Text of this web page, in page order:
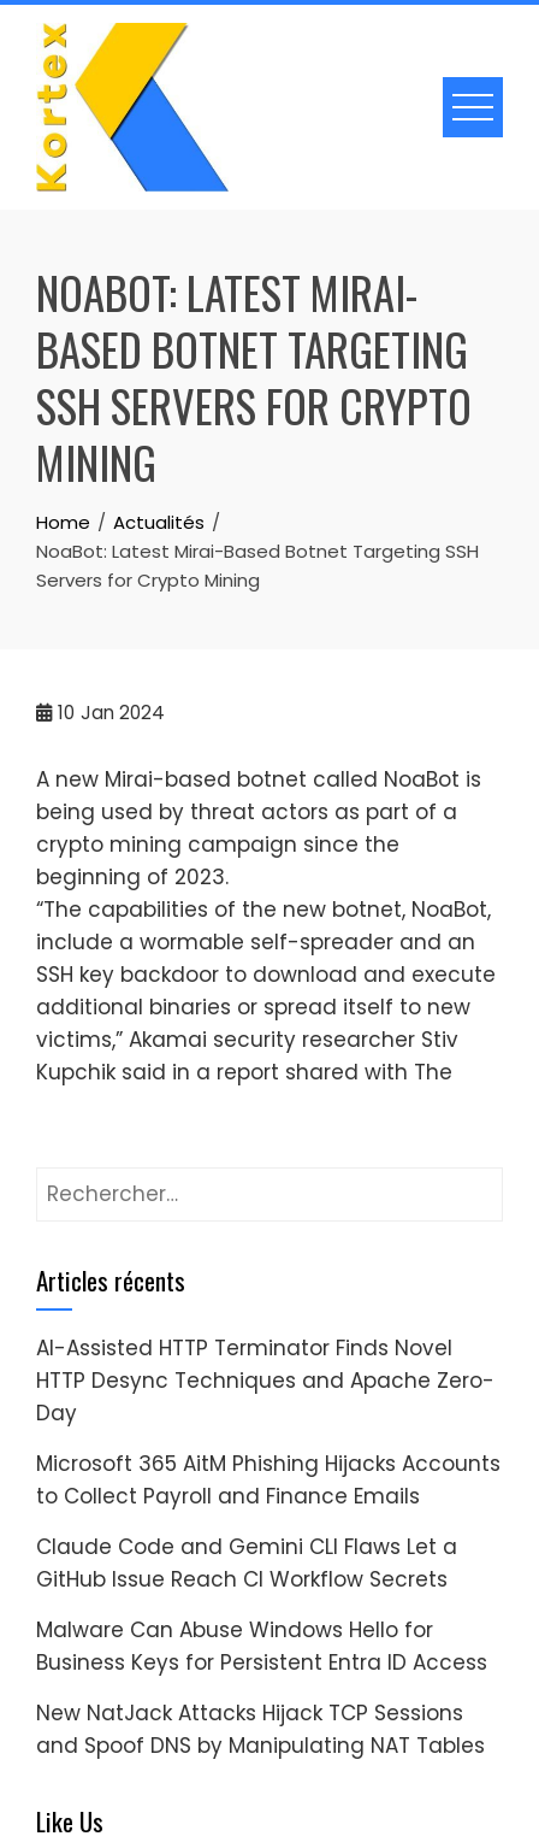
Skip
content
NOABOT: LATEST MIRAI-
BASED BOTNET TARGETING
SSH SERVERS FOR CRYPTO
MINING
Home
Actualités
NoaBot: Latest Mirai-Based Botnet Targeting SSH
Servers for Crypto Mining
10 Jan 2024
A new Mirai-based botnet called NoaBot is
being used by threat actors as part of a
crypto mining campaign since the
beginning of 2023.
“The capabilities of the new botnet, NoaBot,
include a wormable self-spreader and an
SSH key backdoor to download and execute
additional binaries or spread itself to new
victims,” Akamai security researcher Stiv
Kupchik said in a report shared with The
Rechercher :
Articles récents
AI-Assisted HTTP Terminator Finds Novel
HTTP Desync Techniques and Apache Zero-
Day
Microsoft 365 AitM Phishing Hijacks Accounts
to Collect Payroll and Finance Emails
Claude Code and Gemini CLI Flaws Let a
GitHub Issue Reach CI Workflow Secrets
Malware Can Abuse Windows Hello for
Business Keys for Persistent Entra ID Access
New NatJack Attacks Hijack TCP Sessions
and Spoof DNS by Manipulating NAT Tables
Like Us